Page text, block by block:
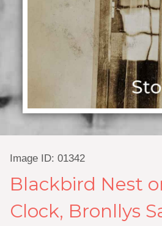
Image ID: 01342
Blackbird Nest
Clock, Bronllys